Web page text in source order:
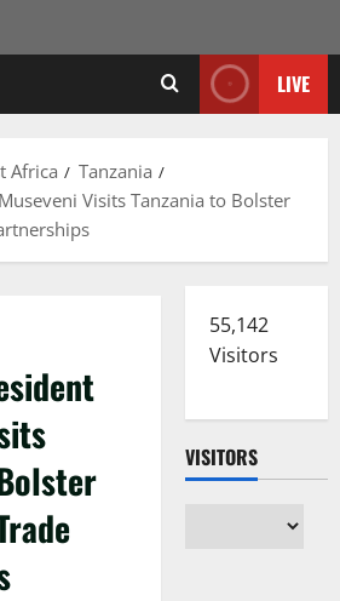
LIVE
Africa
Tanzania
Visits Tanzania to Bolster
55,142
Visitors
VISITORS